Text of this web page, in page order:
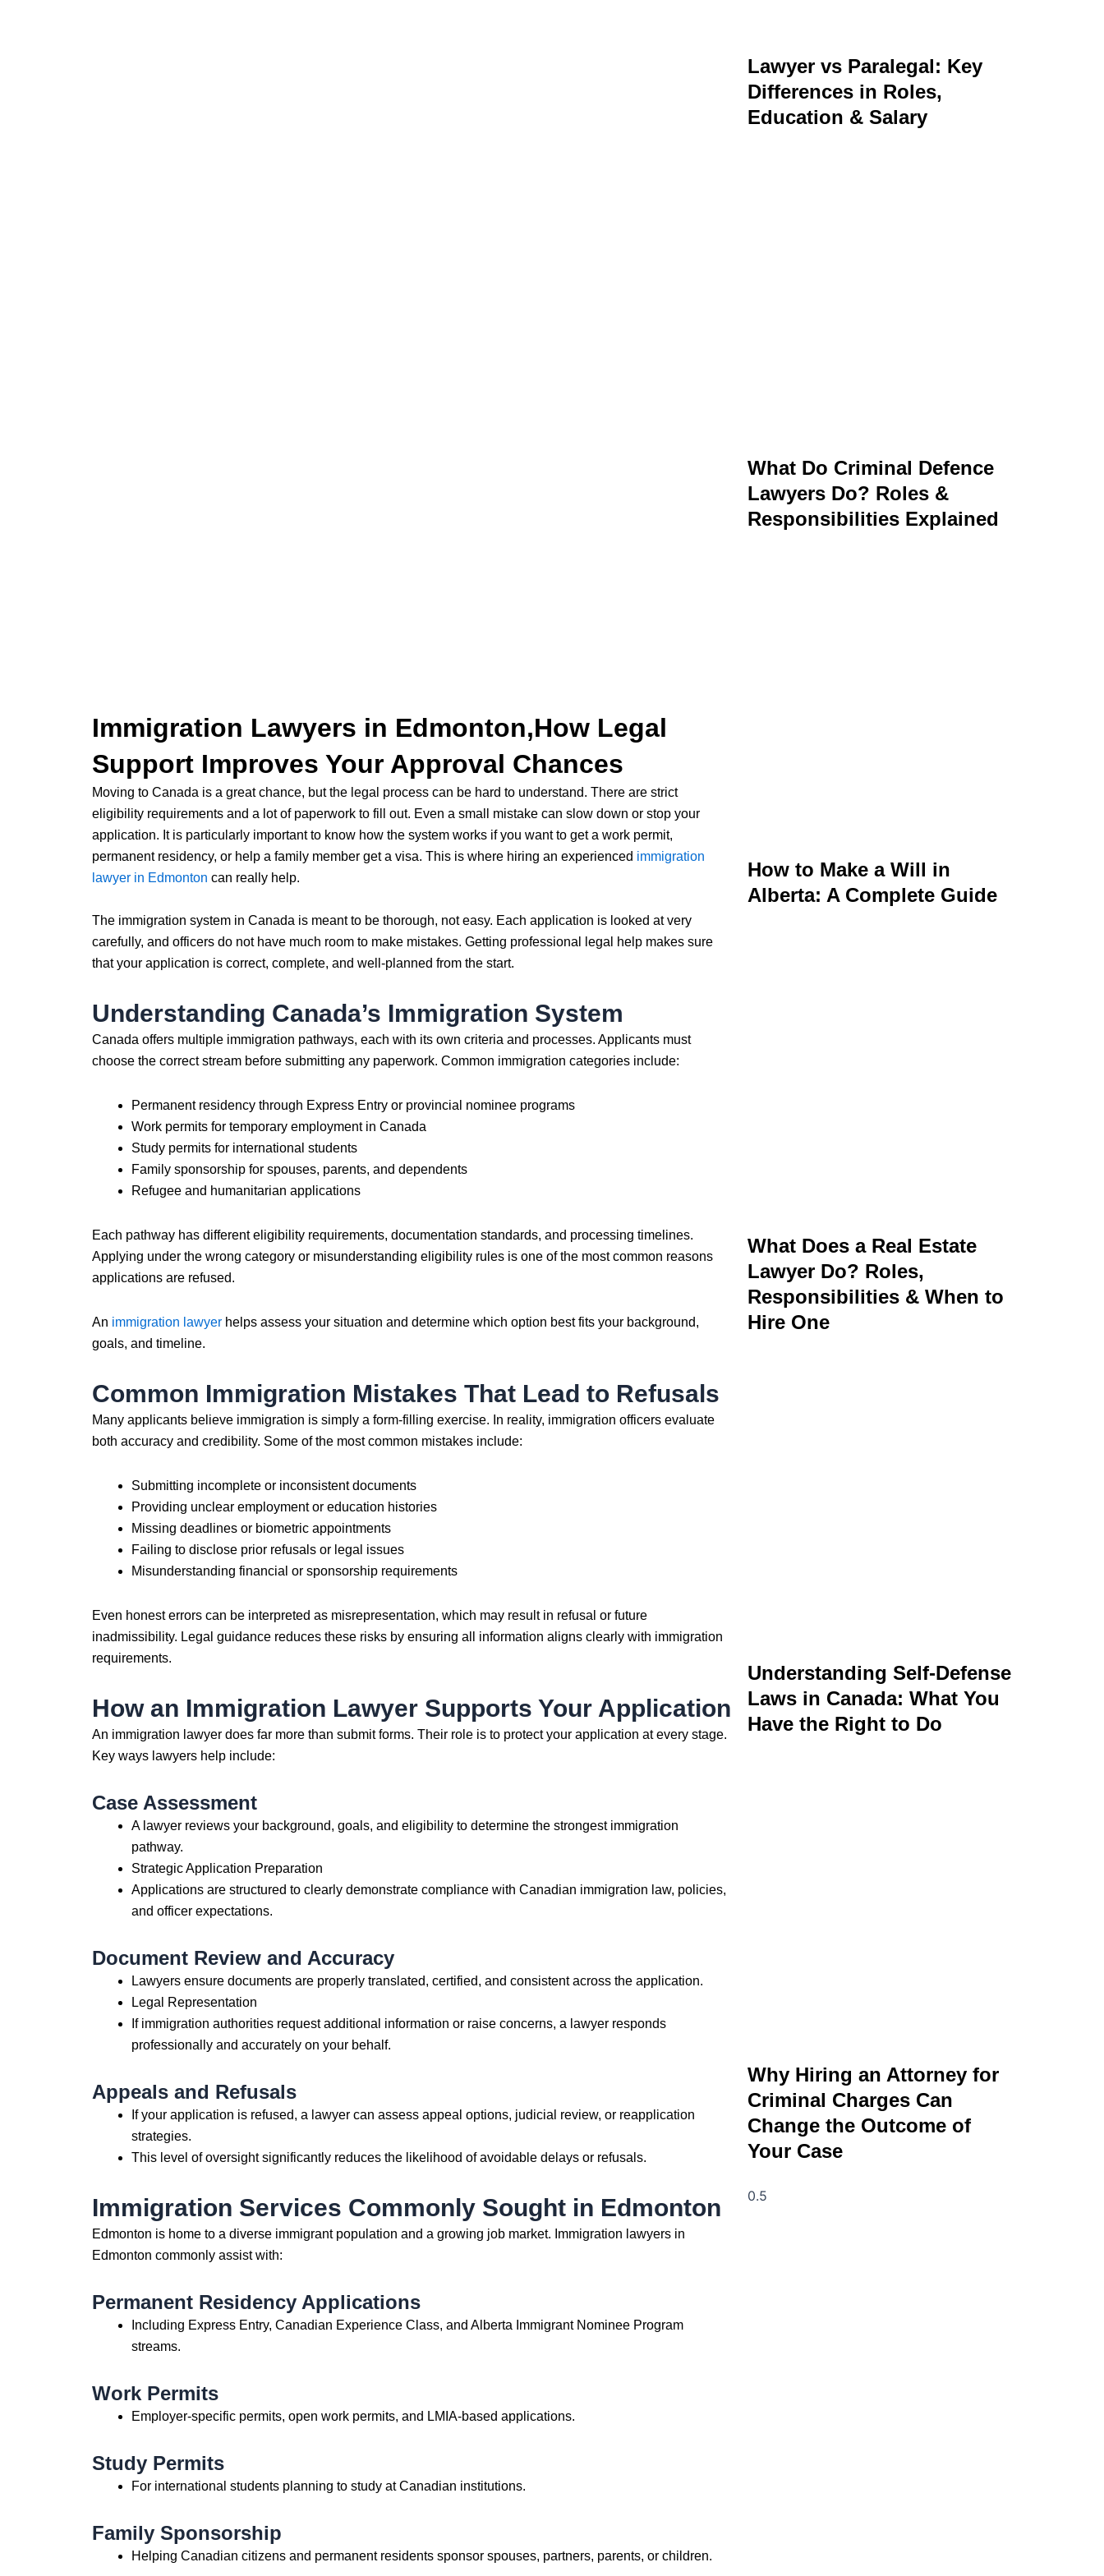
Immigration Lawyers in Edmonton,How Legal
Support Improves Your Approval Chances
Moving to Canada is a great chance, but the legal process can be hard to understand. There are strict
eligibility requirements and a lot of paperwork to fill out. Even a small mistake can slow down or stop your
application. It is particularly important to know how the system works if you want to get a work permit,
permanent residency, or help a family member get a visa. This is where hiring an experienced immigration
lawyer in Edmonton can really help.
The immigration system in Canada is meant to be thorough, not easy. Each application is looked at very
carefully, and officers do not have much room to make mistakes. Getting professional legal help makes sure
that your application is correct, complete, and well-planned from the start.
Understanding Canada’s Immigration System
Canada offers multiple immigration pathways, each with its own criteria and processes. Applicants must
choose the correct stream before submitting any paperwork. Common immigration categories include:
Permanent residency through Express Entry or provincial nominee programs
Work permits for temporary employment in Canada
Study permits for international students
Family sponsorship for spouses, parents, and dependents
Refugee and humanitarian applications
Each pathway has different eligibility requirements, documentation standards, and processing timelines.
Applying under the wrong category or misunderstanding eligibility rules is one of the most common reasons
applications are refused.
An immigration lawyer helps assess your situation and determine which option best fits your background,
goals, and timeline.
Common Immigration Mistakes That Lead to Refusals
Many applicants believe immigration is simply a form-filling exercise. In reality, immigration officers evaluate
both accuracy and credibility. Some of the most common mistakes include:
Submitting incomplete or inconsistent documents
Providing unclear employment or education histories
Missing deadlines or biometric appointments
Failing to disclose prior refusals or legal issues
Misunderstanding financial or sponsorship requirements
Even honest errors can be interpreted as misrepresentation, which may result in refusal or future
inadmissibility. Legal guidance reduces these risks by ensuring all information aligns clearly with immigration
requirements.
How an Immigration Lawyer Supports Your Application
An immigration lawyer does far more than submit forms. Their role is to protect your application at every stage.
Key ways lawyers help include:
Case Assessment
A lawyer reviews your background, goals, and eligibility to determine the strongest immigration
pathway.
Strategic Application Preparation
Applications are structured to clearly demonstrate compliance with Canadian immigration law, policies,
and officer expectations.
Document Review and Accuracy
Lawyers ensure documents are properly translated, certified, and consistent across the application.
Legal Representation
If immigration authorities request additional information or raise concerns, a lawyer responds
professionally and accurately on your behalf.
Appeals and Refusals
If your application is refused, a lawyer can assess appeal options, judicial review, or reapplication
strategies.
This level of oversight significantly reduces the likelihood of avoidable delays or refusals.
Immigration Services Commonly Sought in Edmonton
Edmonton is home to a diverse immigrant population and a growing job market. Immigration lawyers in
Edmonton commonly assist with:
Permanent Residency Applications
Including Express Entry, Canadian Experience Class, and Alberta Immigrant Nominee Program
streams.
Work Permits
Employer-specific permits, open work permits, and LMIA-based applications.
Study Permits
For international students planning to study at Canadian institutions.
Family Sponsorship
Helping Canadian citizens and permanent residents sponsor spouses, partners, parents, or children.
Lawyer vs Paralegal: Key
Differences in Roles,
Education & Salary
What Do Criminal Defence
Lawyers Do? Roles &
Responsibilities Explained
How to Make a Will in
Alberta: A Complete Guide
What Does a Real Estate
Lawyer Do? Roles,
Responsibilities & When to
Hire One
Understanding Self-Defense
Laws in Canada: What You
Have the Right to Do
Why Hiring an Attorney for
Criminal Charges Can
Change the Outcome of
Your Case